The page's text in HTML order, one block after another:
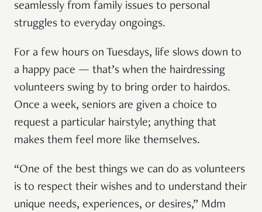
seamlessly from family issues to personal
struggles to everyday ongoings.
For a few hours on Tuesdays, life slows down to
a happy pace — that’s when the hairdressing
volunteers swing by to bring order to hairdos.
Once a week, seniors are given a choice to
request a particular hairstyle; anything that
makes them feel more like themselves.
“One of the best things we can do as volunteers
is to respect their wishes and to understand their
unique needs, experiences, or desires,” Mdm